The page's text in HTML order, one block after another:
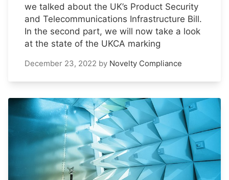
we talked about the UK’s Product Security
and Telecommunications Infrastructure Bill.
In the second part, we will now take a look
at the state of the UKCA marking
December 23, 2022 by Novelty Compliance